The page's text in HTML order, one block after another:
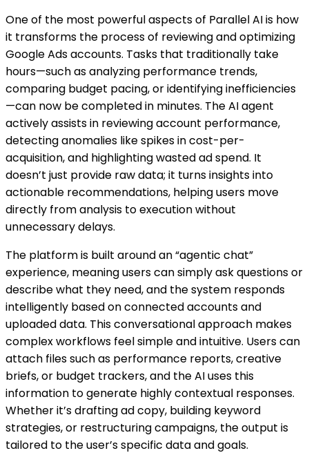
One of the most powerful aspects of Parallel AI is how
it transforms the process of reviewing and optimizing
Google Ads accounts. Tasks that traditionally take
hours—such as analyzing performance trends,
comparing budget pacing, or identifying inefficiencies
—can now be completed in minutes. The AI agent
actively assists in reviewing account performance,
detecting anomalies like spikes in cost-per-
acquisition, and highlighting wasted ad spend. It
doesn’t just provide raw data; it turns insights into
actionable recommendations, helping users move
directly from analysis to execution without
unnecessary delays.
The platform is built around an “agentic chat”
experience, meaning users can simply ask questions or
describe what they need, and the system responds
intelligently based on connected accounts and
uploaded data. This conversational approach makes
complex workflows feel simple and intuitive. Users can
attach files such as performance reports, creative
briefs, or budget trackers, and the AI uses this
information to generate highly contextual responses.
Whether it’s drafting ad copy, building keyword
strategies, or restructuring campaigns, the output is
tailored to the user’s specific data and goals.